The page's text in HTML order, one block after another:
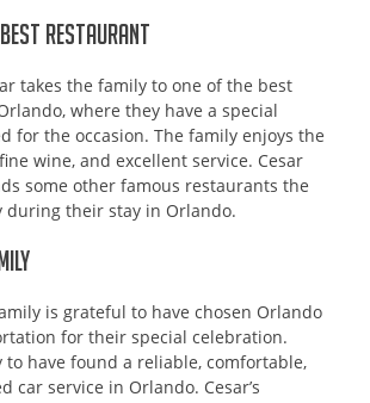
Restaurant
takes the family to one of the best
where they have a special
for the occasion. The family enjoys the
wine, and excellent service. Cesar
some other famous restaurants the
during their stay in Orlando.
is grateful to have chosen Orlando
for their special celebration.
to have found a reliable, comfortable,
car service in Orlando. Cesar’s